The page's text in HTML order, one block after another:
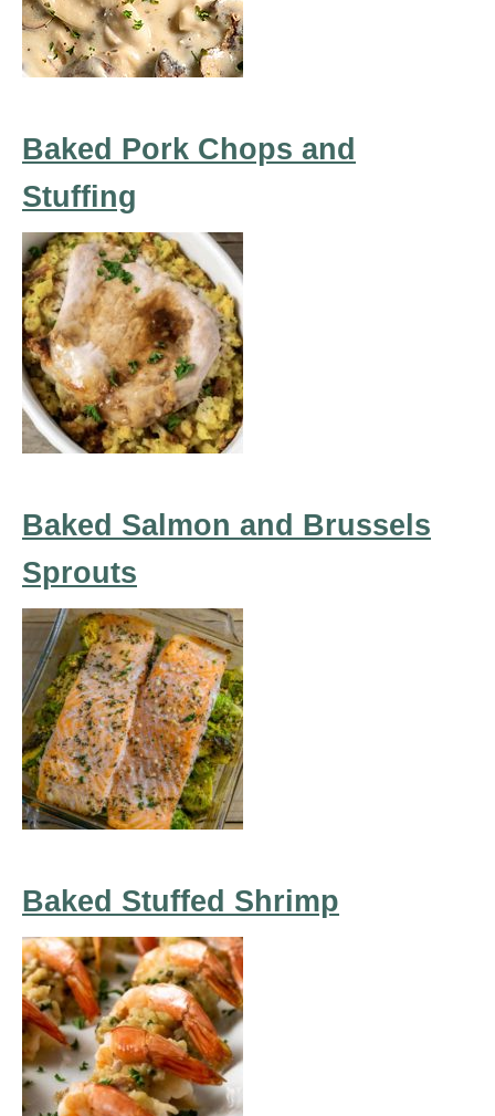
Baked Pork Chops and
Stuffing
Baked Salmon and Brussels
Sprouts
Baked Stuffed Shrimp